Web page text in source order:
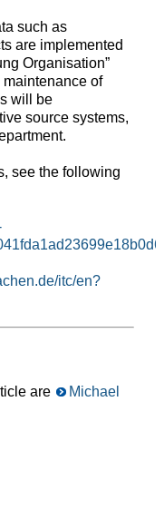
such as
are implemented
Organisation”
of
will be
source systems,
see the following
itc/en?
are
Michael